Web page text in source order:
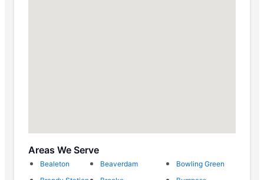
Areas We Serve
Bealeton Beaverdam
Bowling Green